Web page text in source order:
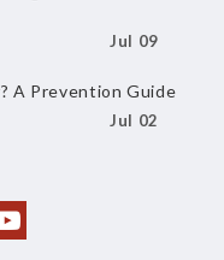
Jul 09
A Prevention Guide
Jul 02